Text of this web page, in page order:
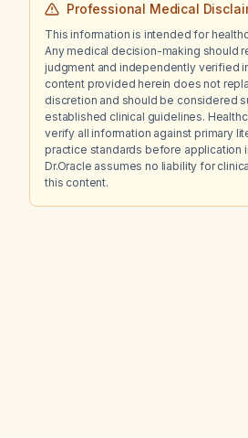
Professional Medical
This information is intended for
Any medical decision-making should
judgment and independently verified
content provided herein does not
discretion and should be considered
established clinical guidelines.
verify all information against primary
practice standards before application
Dr.Oracle assumes no liability for
this content.